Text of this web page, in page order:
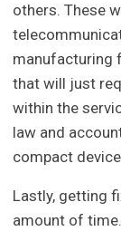
others. These
manufacturing
that will just
within the
law and
compact
Lastly, getting
amount of